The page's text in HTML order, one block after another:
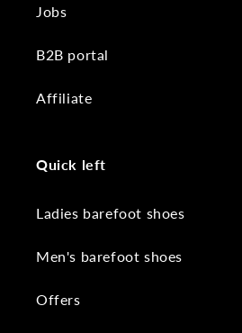
Jobs
B2B portal
Affiliate
Quick left
Ladies barefoot shoes
Men's barefoot shoes
Offers